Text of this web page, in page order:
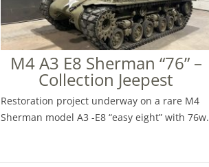
M4 A3 E8 Sherman “76” –
Collection Jeepest
Restoration project underway on a rare M4
Sherman model A3 -E8 “easy eight” with 76w.